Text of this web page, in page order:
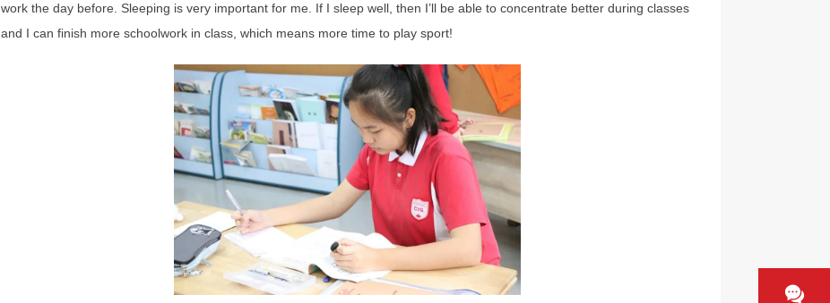
work the day before. Sleeping is very important for me. If I sleep well, then I’ll be able to concentrate better during classes
and I can finish more schoolwork in class, which means more time to play sport!